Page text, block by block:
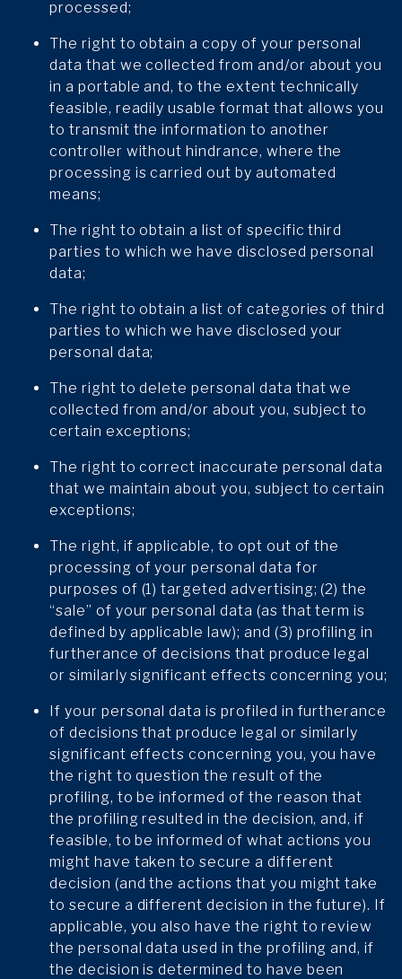
processed;
The right to obtain a copy of your personal
data that we collected from and/or about you
in a portable and, to the extent technically
feasible, readily usable format that allows you
to transmit the information to another
controller without hindrance, where the
processing is carried out by automated
means;
The right to obtain a list of specific third
parties to which we have disclosed personal
data;
The right to obtain a list of categories of third
parties to which we have disclosed your
personal data;
The right to delete personal data that we
collected from and/or about you, subject to
certain exceptions;
The right to correct inaccurate personal data
that we maintain about you, subject to certain
exceptions;
The right, if applicable, to opt out of the
processing of your personal data for
purposes of (1) targeted advertising; (2) the
“sale” of your personal data (as that term is
defined by applicable law); and (3) profiling in
furtherance of decisions that produce legal
or similarly significant effects concerning you;
If your personal data is profiled in furtherance
of decisions that produce legal or similarly
significant effects concerning you, you have
the right to question the result of the
profiling, to be informed of the reason that
the profiling resulted in the decision, and, if
feasible, to be informed of what actions you
might have taken to secure a different
decision (and the actions that you might take
to secure a different decision in the future). If
applicable, you also have the right to review
the personal data used in the profiling and, if
the decision is determined to have been